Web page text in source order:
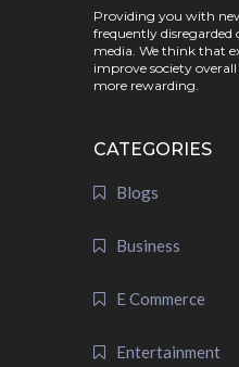
Providing you with
frequently disregarded
media. We think that
improve society
more rewarding.
CATEGORIES
Blogs
Business
E Commerce
Entertainment